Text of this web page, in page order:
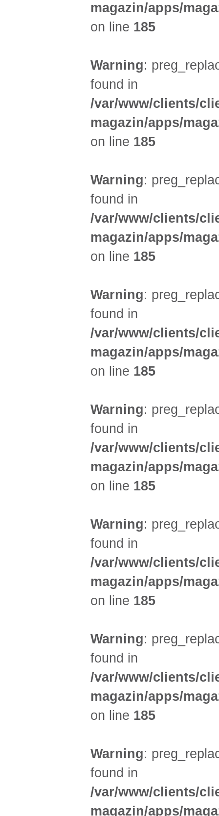
magazin/apps/
on line 185
Warning:
found in
/var/www/clients/
magazin/apps/
on line 185
Warning:
found in
/var/www/clients/
magazin/apps/
on line 185
Warning:
found in
/var/www/clients/
magazin/apps/
on line 185
Warning:
found in
/var/www/clients/
magazin/apps/
on line 185
Warning:
found in
/var/www/clients/
magazin/apps/
on line 185
Warning:
found in
/var/www/clients/
magazin/apps/
on line 185
Warning:
found in
/var/www/clients/
magazin/apps/